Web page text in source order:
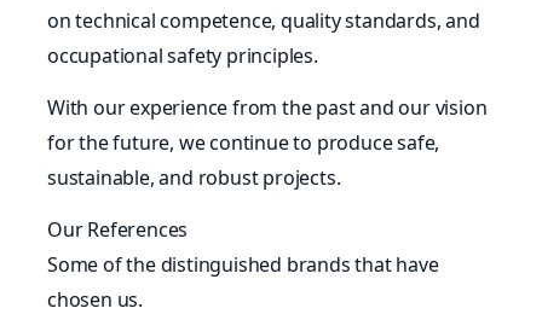
on technical competence, quality standards, and
occupational safety principles.
With our experience from the past and our vision
for the future, we continue to produce safe,
sustainable, and robust projects.
Our References
Some of the distinguished brands that have
chosen us.